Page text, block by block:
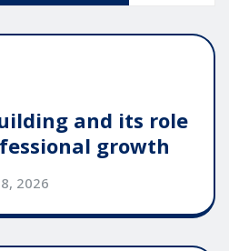
and its role
growth
2026